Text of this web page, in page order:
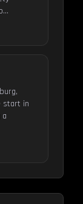
start in